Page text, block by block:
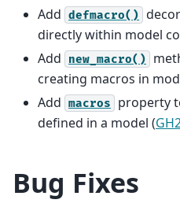
Add defmacro()
directly within model
Add
new_macro()
creating macros in
Add macros
property
defined in a model (
Bug Fixes